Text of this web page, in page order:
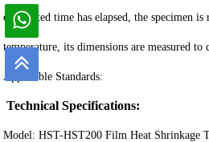
designated time has elapsed, the specimen
temperature, its dimensions are measured to
Applicable Standards:
Technical Specifications:
Model: HST-HST200 Film Heat Shrinkage